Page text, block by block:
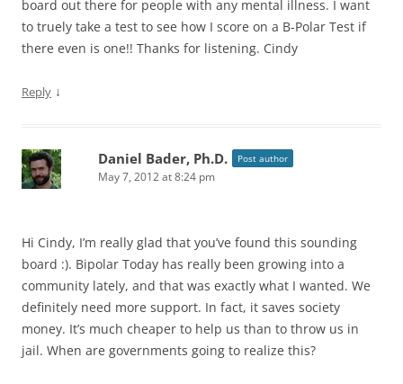
board out there for people with any mental illness. I want
to truely take a test to see how I score on a B-Polar Test if
there even is one!! Thanks for listening. Cindy
Reply ↓
Daniel Bader, Ph.D. Post author
May 7, 2012 at 8:24 pm
Hi Cindy, I’m really glad that you’ve found this sounding
board :). Bipolar Today has really been growing into a
community lately, and that was exactly what I wanted. We
definitely need more support. In fact, it saves society
money. It’s much cheaper to help us than to throw us in
jail. When are governments going to realize this?